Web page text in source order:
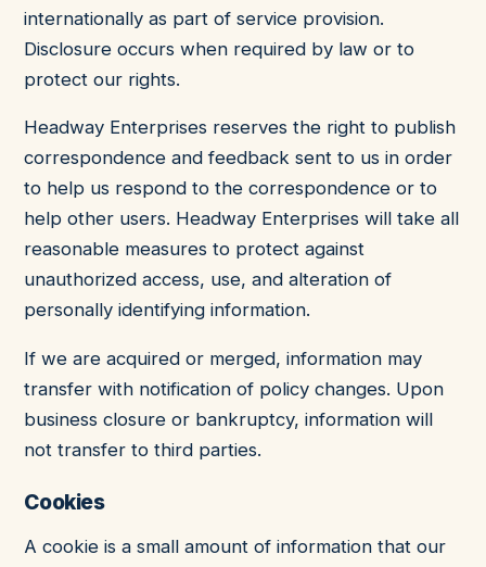
internationally as part of service provision.
Disclosure occurs when required by law or to
protect our rights.
Headway Enterprises reserves the right to publish
correspondence and feedback sent to us in order
to help us respond to the correspondence or to
help other users. Headway Enterprises will take all
reasonable measures to protect against
unauthorized access, use, and alteration of
personally identifying information.
If we are acquired or merged, information may
transfer with notification of policy changes. Upon
business closure or bankruptcy, information will
not transfer to third parties.
Cookies
A cookie is a small amount of information that our